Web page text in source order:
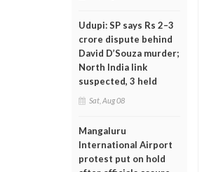
Udupi: SP says Rs 2–3
crore dispute behind
David D’Souza murder;
North India link
suspected, 3 held
Sat, Aug 08
Mangaluru
International Airport
protest put on hold